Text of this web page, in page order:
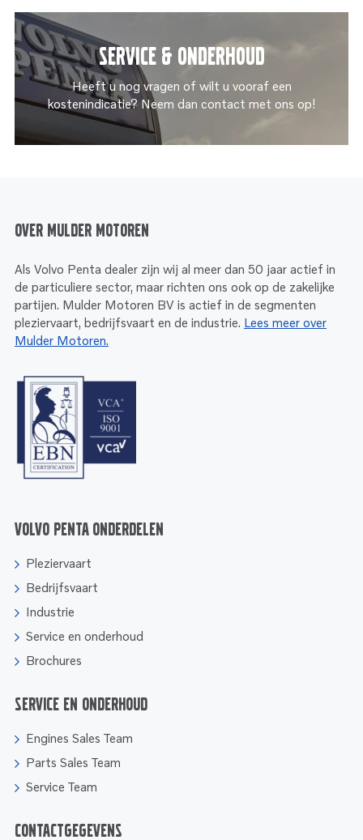
Service & onderhoud
Heeft u nog vragen of wilt u vooraf een
kostenindicatie? Neem dan contact met ons op!
Over Mulder Motoren
Als Volvo Penta dealer zijn wij al meer dan 50 jaar actief in
de particuliere sector, maar richten ons ook op de zakelijke
partijen. Mulder Motoren BV is actief in de segmenten
pleziervaart, bedrijfsvaart en de industrie. Lees meer over
Mulder Motoren.
Volvo Penta onderdelen
Pleziervaart
Bedrijfsvaart
Industrie
Service en onderhoud
Brochures
Service en onderhoud
Engines Sales Team
Parts Sales Team
Service Team
Contactgegevens